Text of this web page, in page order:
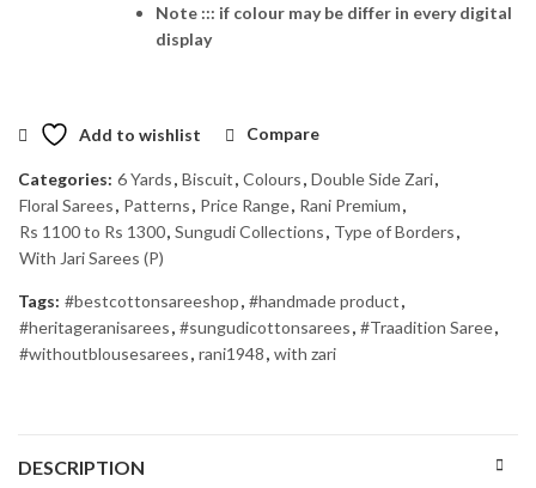
Note ::: if colour may be differ in every digital
display
Add to wishlist Compare
Categories: 6 Yards, Biscuit, Colours, Double Side Zari,
Floral Sarees, Patterns, Price Range, Rani Premium,
Rs 1100 to Rs 1300, Sungudi Collections, Type of Borders,
With Jari Sarees (P)
Tags: #bestcottonsareeshop, #handmade product,
#heritageranisarees, #sungudicottonsarees, #Traadition Saree,
#withoutblousesarees, rani1948, with zari
DESCRIPTION